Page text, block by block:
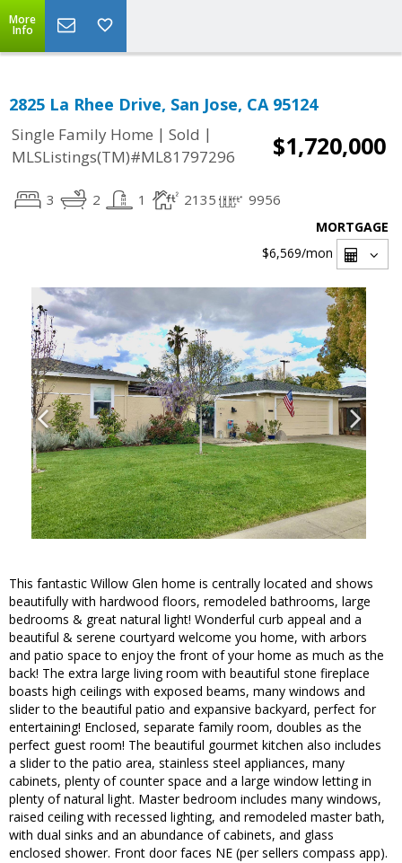
More
Info
2825 La Rhee Drive, San Jose, CA 95124
Single Family Home | Sold |
MLSListings(TM)#ML81797296
$1,720,000
3 2 1 2135 9956
MORTGAGE
$6,569/mon
This fantastic Willow Glen home is centrally located and shows
beautifully with hardwood floors, remodeled bathrooms, large
bedrooms & great natural light! Wonderful curb appeal and a
beautiful & serene courtyard welcome you home, with arbors
and patio space to enjoy the front of your home as much as the
back! The extra large living room with beautiful stone fireplace
boasts high ceilings with exposed beams, many windows and
slider to the beautiful patio and expansive backyard, perfect for
entertaining! Enclosed, separate family room, doubles as the
perfect guest room! The beautiful gourmet kitchen also includes
a slider to the patio area, stainless steel appliances, many
cabinets, plenty of counter space and a large window letting in
plenty of natural light. Master bedroom includes many windows,
raised ceiling with recessed lighting, and remodeled master bath,
with dual sinks and an abundance of cabinets, and glass
enclosed shower. Front door faces NE (per sellers compass app).